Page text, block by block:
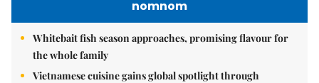
nomnom
Whitebait fish season approaches, promising flavour for
the whole family
Vietnamese cuisine gains global spotlight through